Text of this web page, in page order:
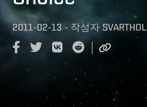
2011-02-13 - 작성자 SVARTHOL